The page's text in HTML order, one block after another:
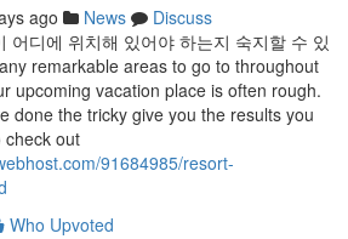
ago News
Discuss
어디에 위치해 있어야 하는지 숙지할 수 있
remarkable areas to go to throughout
upcoming vacation place is often rough.
done the tricky give you the results you
check out
91684985/resort-
Who Upvoted